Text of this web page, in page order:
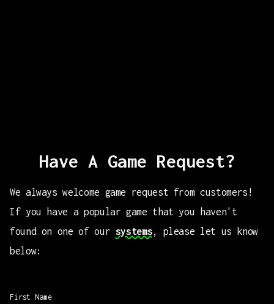
Have A Game Request?
We always welcome game request from customers!
If you have a popular game that you haven't
found on one of our systems, please let us know
below:
First Name